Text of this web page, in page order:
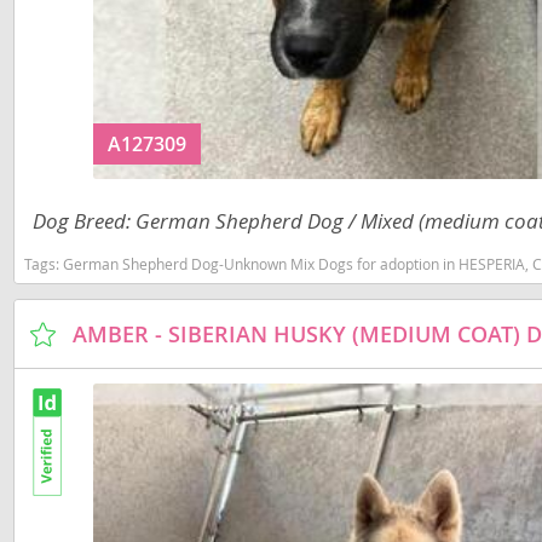
Barbados
Belize
Bermuda
Bolivia
Brazil
Cayman
Chile
Colombia
Costa Rica
Dominica
Dominican
Ecuador
A127309
Dog Breed: German Shepherd Dog / Mixed (medium
Tags: German Shepherd Dog-Unknown Mix Dogs for adoption in HESPERIA,
AMBER - SIBERIAN HUSKY (MEDIUM COAT)
Costa Rica
Dominica
Dominican
Ecuador
El Salvador
French
Greenland
Grenada
Guatemala
Guyana
Honduras